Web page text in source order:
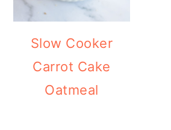
Slow Cooker
Carrot Cake
Oatmeal